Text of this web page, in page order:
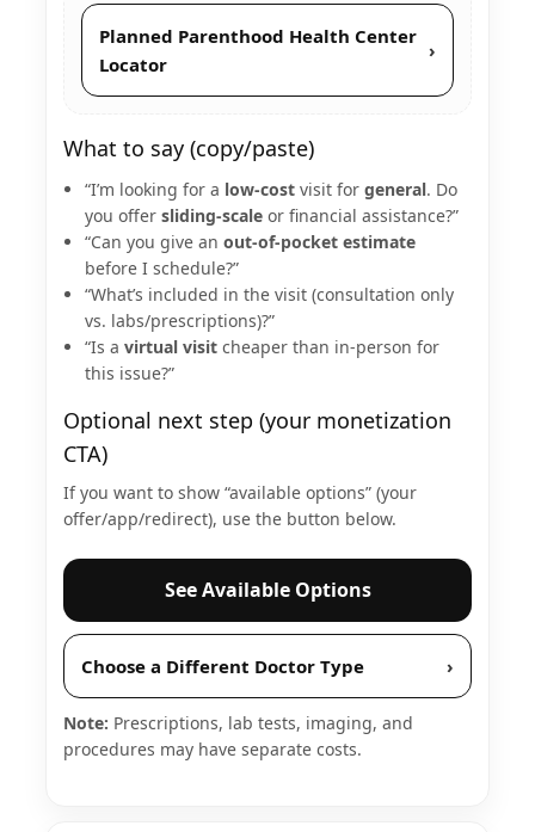
Planned Parenthood Health Center
Locator
›
What to say (copy/paste)
“I’m looking for a low-cost visit for general. Do
you offer sliding-scale or financial assistance?”
“Can you give an out-of-pocket estimate
before I schedule?”
“What’s included in the visit (consultation only
vs. labs/prescriptions)?”
“Is a virtual visit cheaper than in-person for
this issue?”
Optional next step (your monetization
CTA)
If you want to show “available options” (your
offer/app/redirect), use the button below.
See Available Options
Choose a Different Doctor Type ›
Note: Prescriptions, lab tests, imaging, and
procedures may have separate costs.